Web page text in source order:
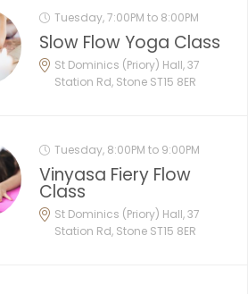
Tuesday, 7:00PM to 8:00PM
Slow Flow Yoga Class
St Dominics (Priory) Hall, 37
Station Rd, Stone ST15 8ER
Tuesday, 8:00PM to 9:00PM
Vinyasa Fiery Flow
Class
St Dominics (Priory) Hall, 37
Station Rd, Stone ST15 8ER